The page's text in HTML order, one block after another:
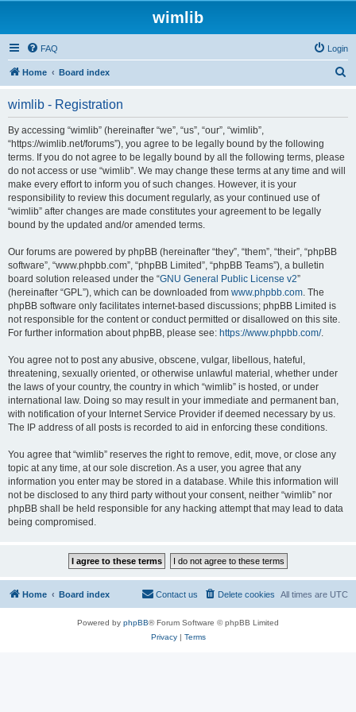
wimlib
FAQ Login
Home Board index
wimlib - Registration
By accessing “wimlib” (hereinafter “we”, “us”, “our”, “wimlib”,
“https://wimlib.net/forums”), you agree to be legally bound by the following
terms. If you do not agree to be legally bound by all the following terms, please
do not access or use “wimlib”. We may change these terms at any time and will
make every effort to inform you of such changes. However, it is your
responsibility to review this document regularly, as your continued use of
“wimlib” after changes are made constitutes your agreement to be legally
bound by the updated and/or amended terms.
Our forums are powered by phpBB (hereinafter “they”, “them”, “their”, “phpBB
software”, “www.phpbb.com”, “phpBB Limited”, “phpBB Teams”), a bulletin
board solution released under the “GNU General Public License v2”
(hereinafter “GPL”), which can be downloaded from www.phpbb.com. The
phpBB software only facilitates internet-based discussions; phpBB Limited is
not responsible for the content or conduct permitted or disallowed on this site.
For further information about phpBB, please see: https://www.phpbb.com/.
You agree not to post any abusive, obscene, vulgar, libellous, hateful,
threatening, sexually oriented, or otherwise unlawful material, whether under
the laws of your country, the country in which “wimlib” is hosted, or under
international law. Doing so may result in your immediate and permanent ban,
with notification of your Internet Service Provider if deemed necessary by us.
The IP address of all posts is recorded to aid in enforcing these conditions.
You agree that “wimlib” reserves the right to remove, edit, move, or close any
topic at any time, at our sole discretion. As a user, you agree that any
information you enter may be stored in a database. While this information will
not be disclosed to any third party without your consent, neither “wimlib” nor
phpBB shall be held responsible for any hacking attempt that may lead to data
being compromised.
Home Board index All times are UTC
Delete cookies
Contact us
Powered by phpBB® Forum Software © phpBB Limited
Privacy| Terms